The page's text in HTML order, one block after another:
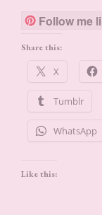
Follow me
Share this:
X
Tumblr
WhatsApp
Like this: